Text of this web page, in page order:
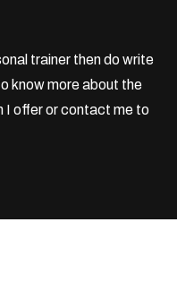
trainer then do write
know more about the
I offer orcontact me to